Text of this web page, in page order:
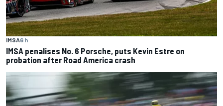
IMSA6 h
IMSA penalises No. 6 Porsche, puts Kevin Estre on
probation after Road America crash